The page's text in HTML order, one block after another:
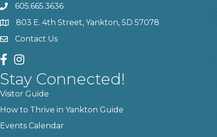
phone605.665.3636
location803 E. 4th Street, Yankton, SD 57078
contact us
Contact Us
facebook
instagram
Stay Connected!
Visitor Guide
How to Thrive in Yankton Guide
Events Calendar